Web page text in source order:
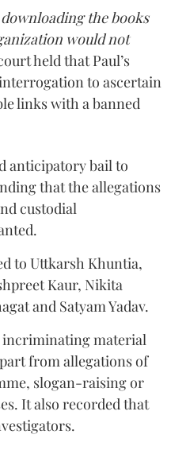
downloading the books
would not
held that Paul’s
to ascertain
links with a banned
anticipatory bail to
that the allegations
custodial
to Uttkarsh Khuntia,
Kaur, Nikita
and Satyam Yadav.
incriminating material
from allegations of
slogan-raising or
It also recorded that